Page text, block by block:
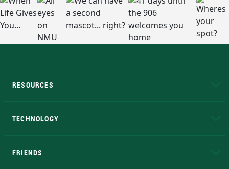
RESOURCES
TECHNOLOGY
FRIENDS